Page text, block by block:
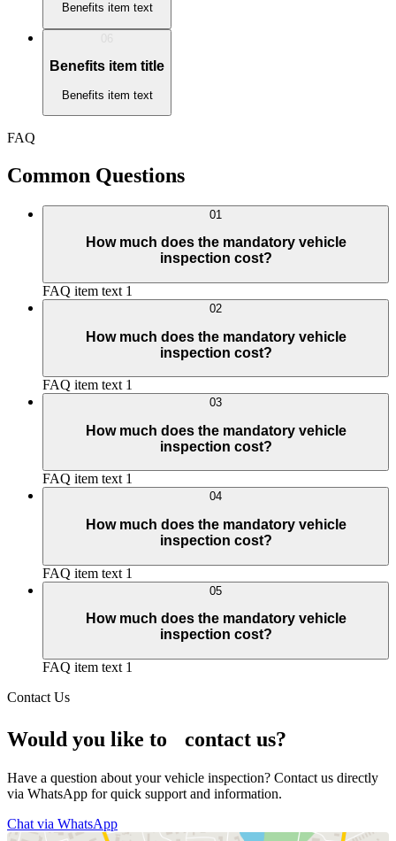
Benefits item text
Benefits item title
Benefits item text
FAQ
Common Questions
01
How much does the mandatory vehicle
inspection cost?
FAQ item text 1
02
How much does the mandatory vehicle
inspection cost?
FAQ item text 1
03
How much does the mandatory vehicle
inspection cost?
FAQ item text 1
04
How much does the mandatory vehicle
inspection cost?
FAQ item text 1
05
How much does the mandatory vehicle
inspection cost?
FAQ item text 1
Contact Us
Would you like to contact us?
Have a question about your vehicle inspection? Contact us directly
via WhatsApp for quick support and information.
Chat via WhatsApp